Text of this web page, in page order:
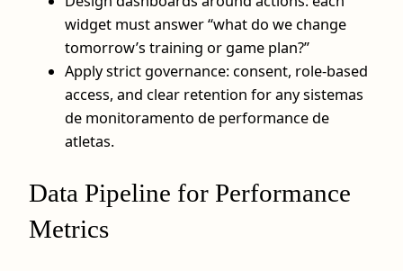
widget must answer “what do we change
tomorrow’s training or game plan?”
Apply strict governance: consent, role-based
access, and clear retention for any sistemas
de monitoramento de performance de
atletas.
Data Pipeline for Performance
Metrics